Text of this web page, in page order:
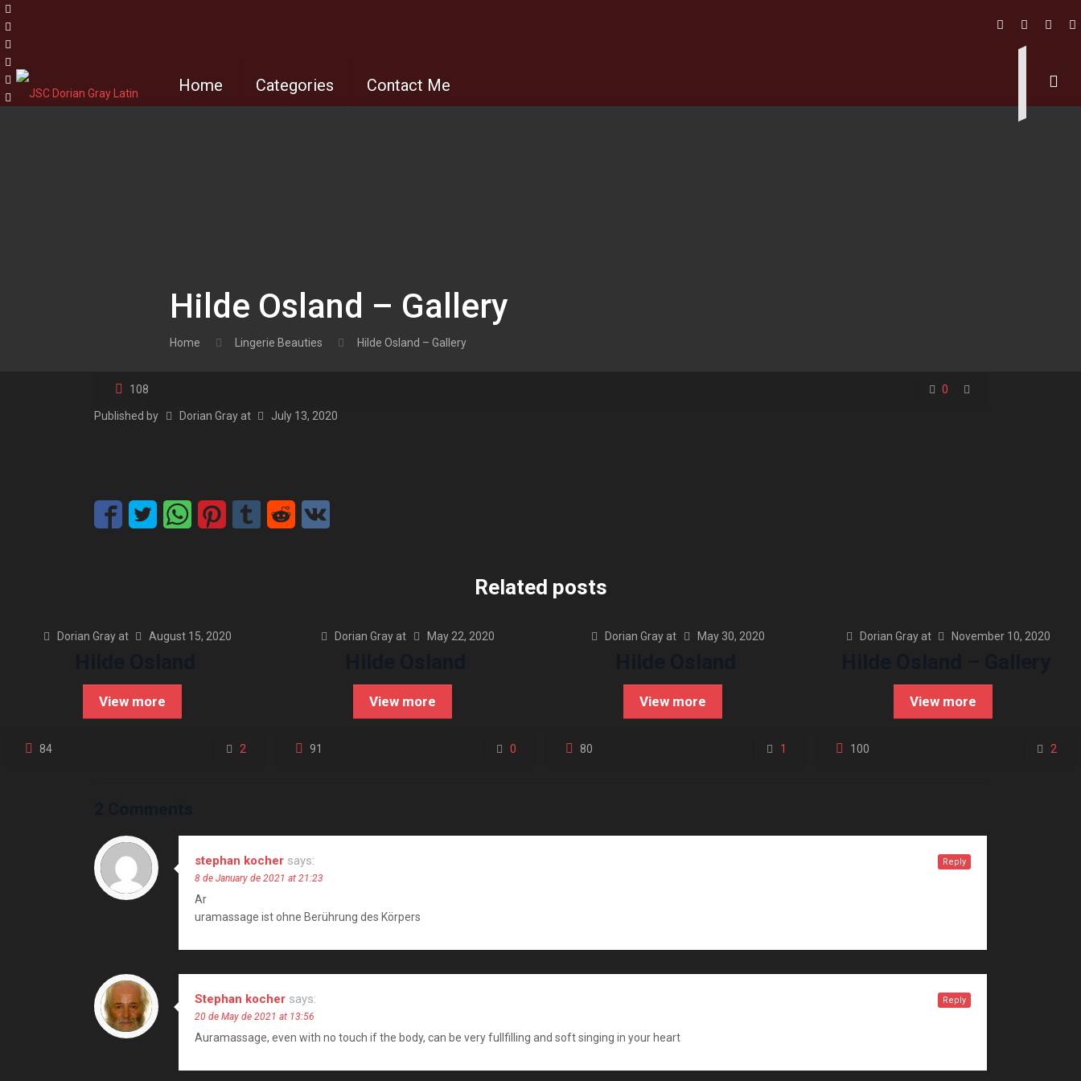
Home Categories Contact Me
Hilde Osland – Gallery
Home Lingerie Beauties Hilde Osland – Gallery
108 0
Published by Dorian Gray at July 13, 2020
Related posts
Dorian Gray at August 15, 2020
View more
84 2
Dorian Gray at May 22, 2020
View more
91 0
Dorian Gray at May 30, 2020
View more
80 1
Dorian Gray at November 10, 2020
View more
100 2
stephan kocher says:
8 de January de 2021 at 21:23
Ar
uramassage ist ohne Berührung des Körpers
Reply
Stephan kocher says:
20 de May de 2021 at 13:56
Auramassage, even with no touch if the body, can be very fullfilling and soft singing in your heart
Reply